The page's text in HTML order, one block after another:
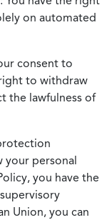
on automated
consent to
to withdraw
the lawfulness of
your personal
you have the
Union, you can